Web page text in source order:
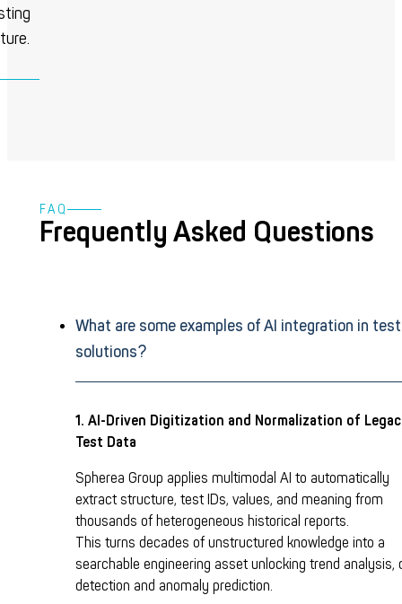
FAQ
Frequently Asked Questions
What are some examples of AI integration in
solutions?
1. AI-Driven Digitization and Normalization of
Test Data
Spherea Group applies multimodal AI to automatically
extract structure, test IDs, values, and meaning from
thousands of heterogeneous historical reports.
This turns decades of unstructured knowledge into a
searchable engineering asset unlocking trend analysis,
detection and anomaly prediction.